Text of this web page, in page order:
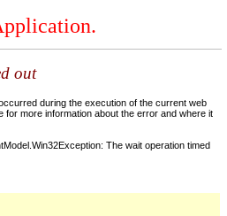
out
during the execution of the current web
more information about the error and where it
The wait operation timed